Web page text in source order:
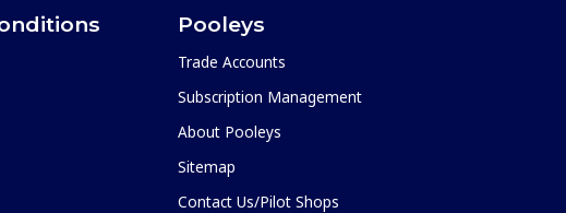
Pooleys
Trade Accounts
Subscription Management
About Pooleys
Sitemap
Contact Us/Pilot Shops